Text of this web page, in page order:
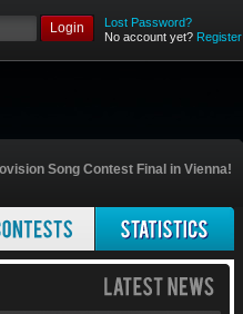
Login
Lost Password?
No account yet? Register
Song Contest Final in Vienna!